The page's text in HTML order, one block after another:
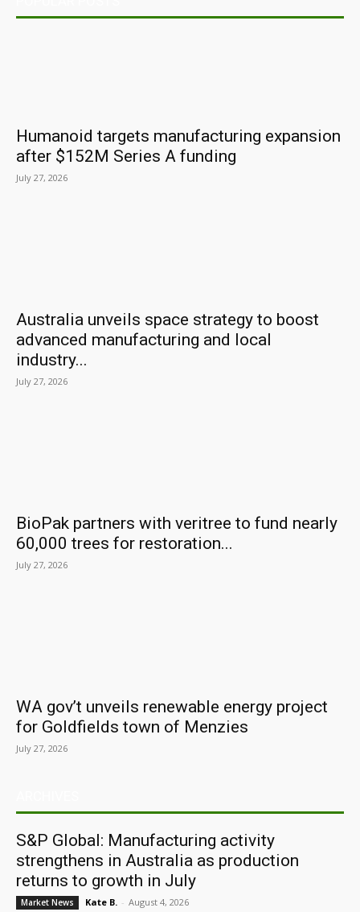
Humanoid targets manufacturing expansion
after $152M Series A funding
July 27, 2026
Australia unveils space strategy to boost
advanced manufacturing and local
industry...
July 27, 2026
BioPak partners with veritree to fund nearly
60,000 trees for restoration...
July 27, 2026
WA gov’t unveils renewable energy project
for Goldfields town of Menzies
July 27, 2026
S&P Global: Manufacturing activity
strengthens in Australia as production
returns to growth in July
Market News Kate B. - August 4, 2026